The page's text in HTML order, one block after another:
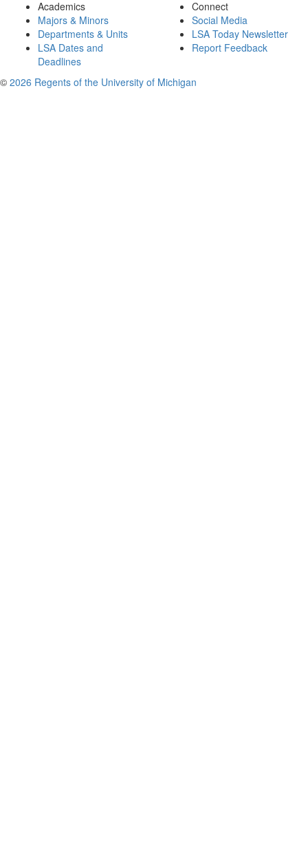
Academics
Majors & Minors
Departments & Units
LSA Dates and
Deadlines
Connect
Social Media
LSA Today Newsletter
Report Feedback
© 2026 Regents of the University of Michigan